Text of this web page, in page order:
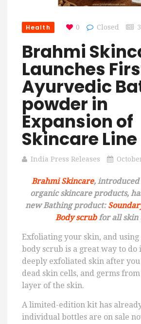
Health 0 Closed
Brahmi
Launches
Ayurvedic
powder in
Expansion of
Skincare Line
India Press Releases
Brahmi Skincare,
organic skincare products,
new Bathing product:
Body scrubfor all skin
Exfoliating your skin, and
body scrub is a great way to do
deeply exfoliated skin after
dead skin cells, and germs
layer of the skin.
A limited-edition kit has
individual bottles are on sale